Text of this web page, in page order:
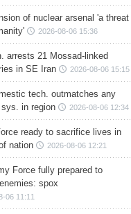
of nuclear arsenal 'a threat
2026-08-06 15:36
arrests 21 Mossad-linked
in SE Iran
2026-08-06 15:15
tech. outmatches any
in region
2026-08-06 12:34
ready to sacrifice lives in
nation
2026-08-06 12:21
Force fully prepared to
spox
06 11:11